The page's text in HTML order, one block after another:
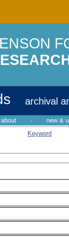
archival
about · new &
Keyword